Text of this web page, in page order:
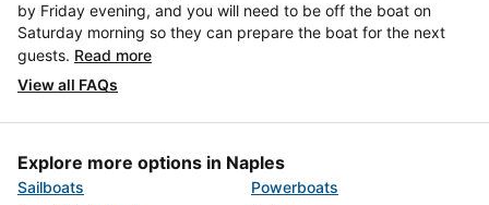
by Friday evening, and you will need to be off the boat on
Saturday morning so they can prepare the boat for the next
guests. Read more
View all FAQs
Explore more options in Naples
Sailboats
Powerboats